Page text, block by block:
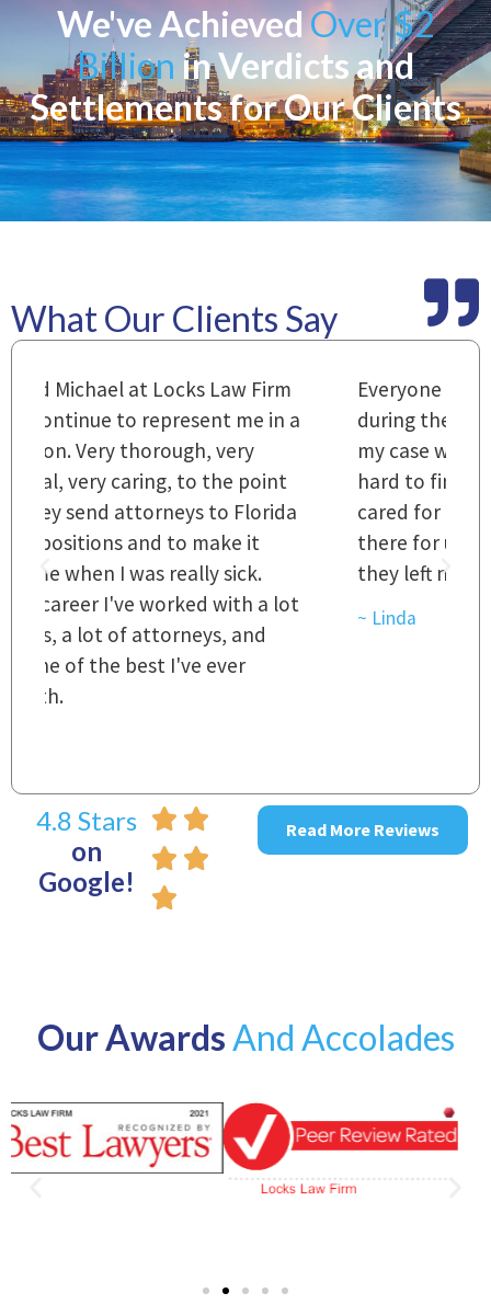
We've AchievedOver $2
Billion in Verdicts and
Settlements for Our Clients
What Our Clients Say
Everyone that I came in contact with
during the course of preparation for
my case was just outstanding. [It's]
hard to find words to express how they
cared for us and how they were right
there for us every step of the way and
they left no stone unturned.
~ Linda
4.8 Stars
on
Google!
Read More Reviews
Our Awards And Accolades